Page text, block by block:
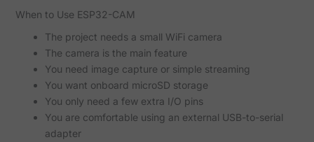
When to Use ESP32-CAM
The project needs a small WiFi camera
The camera is the main feature
You need image capture or simple streaming
You want onboard microSD storage
You only need a few extra I/O pins
You are comfortable using an external USB-to-serial
adapter